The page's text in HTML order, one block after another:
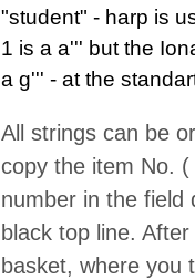
"student" - harp is
1 is a a''' but the
a g''' -at the
All strings can be
copy the item No.
number in the field
black top line.
basket, where you